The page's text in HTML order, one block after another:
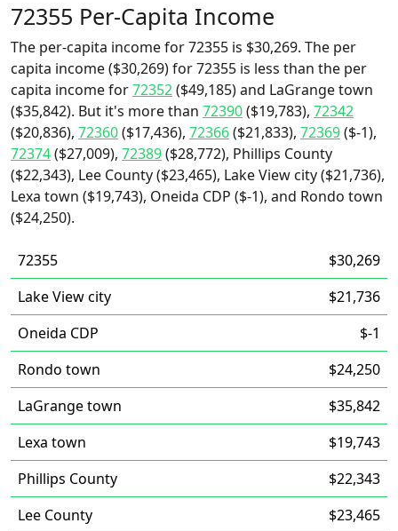
72355 Per-Capita Income
The per-capita income for 72355 is $30,269. The per
capita income ($30,269) for 72355 is less than the per
capita income for72352($49,185) and LaGrange town
($35,842). But it's more than 72390($19,783), 72342
($20,836), 72360($17,436), 72366($21,833), 72369($-1),
72374($27,009), 72389($28,772), Phillips County
($22,343), Lee County ($23,465), Lake View city ($21,736),
Lexa town ($19,743), Oneida CDP ($-1), and Rondo town
($24,250).
72355
$30,269
Lake View city
$21,736
Oneida CDP
$-1
Rondo town
$24,250
LaGrange town
$35,842
Lexa town
$19,743
Phillips County
$22,343
Lee County
$23,465